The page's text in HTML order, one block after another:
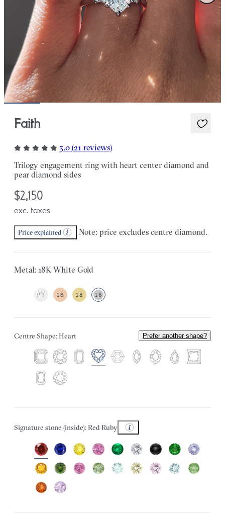
Faith
5.0 (21 reviews)
Trilogy engagement ring with heart center diamond and
pear diamond sides
$2,150
exc. taxes
Price explained Note: price excludes centre diamond.
Metal: 18K White Gold
PT 18 18 18
Centre Shape: Heart Prefer another shape?
Signature stone (inside): Red Ruby